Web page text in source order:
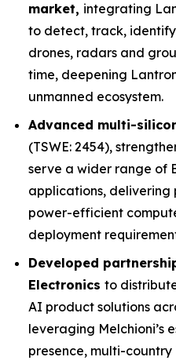
market, integrating
to detect, track,
drones, radars and
time, deepening
unmanned ecosystem.
Advanced multi-
(TSWE: 2454),
serve a wider range of
applications,
power-efficient
deployment
Developed
Electronics to
AI product solutions
leveraging Melchioni’s
presence, multi-